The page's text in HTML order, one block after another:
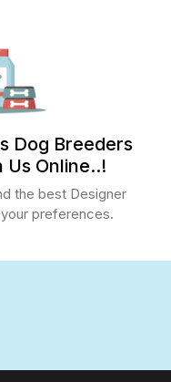
Dog Breeders
Us Online..!
the best Designer
preferences.